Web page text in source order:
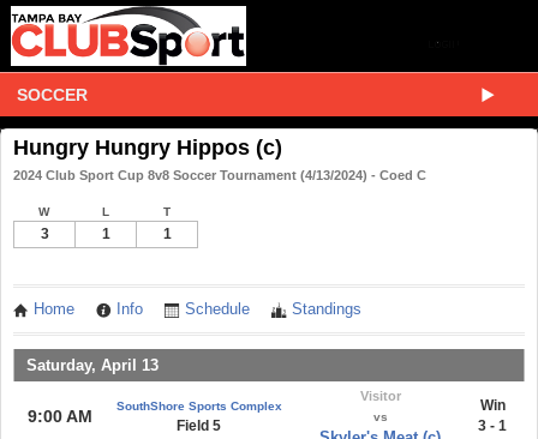
SOCCER
Hungry Hungry Hippos (c)
2024 Club Sport Cup 8v8 Soccer Tournament (4/13/2024) - Coed C
W L T
3 1 1
Home Info Schedule Standings
Saturday, April 13
9:00 AM
SouthShore Sports Complex
Field 5
Visitor
vs
Win
3 - 1